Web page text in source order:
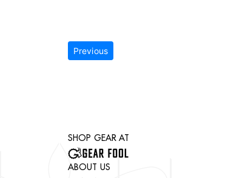
Previous
SHOP GEAR AT
ABOUT US